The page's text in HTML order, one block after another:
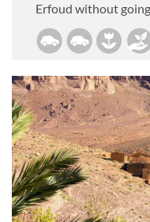
Erfoud without